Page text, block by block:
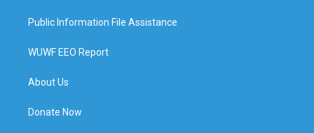
Public Information File Assistance
WUWF EEO Report
About Us
Donate Now